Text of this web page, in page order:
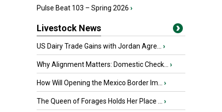
Pulse Beat 103 – Spring 2026 ›
Livestock News
US Dairy Trade Gains with Jordan Agre... ›
Why Alignment Matters: Domestic Check... ›
How Will Opening the Mexico Border Im... ›
The Queen of Forages Holds Her Place ... ›